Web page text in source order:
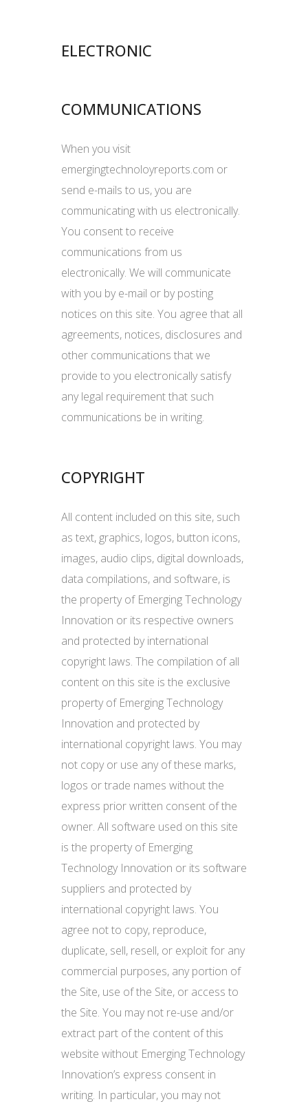
ELECTRONIC
COMMUNICATIONS
When you visit
emergingtechnoloyreports.com or
send e-mails to us, you are
communicating with us electronically.
You consent to receive
communications from us
electronically. We will communicate
with you by e-mail or by posting
notices on this site. You agree that all
agreements, notices, disclosures and
other communications that we
provide to you electronically satisfy
any legal requirement that such
communications be in writing.
COPYRIGHT
All content included on this site, such
as text, graphics, logos, button icons,
images, audio clips, digital downloads,
data compilations, and software, is
the property of Emerging Technology
Innovation or its respective owners
and protected by international
copyright laws. The compilation of all
content on this site is the exclusive
property of Emerging Technology
Innovation and protected by
international copyright laws. You may
not copy or use any of these marks,
logos or trade names without the
express prior written consent of the
owner. All software used on this site
is the property of Emerging
Technology Innovation or its software
suppliers and protected by
international copyright laws. You
agree not to copy, reproduce,
duplicate, sell, resell, or exploit for any
commercial purposes, any portion of
the Site, use of the Site, or access to
the Site. You may not re-use and/or
extract part of the content of this
website without Emerging Technology
Innovation’s express consent in
writing. In particular, you may not